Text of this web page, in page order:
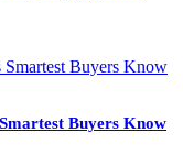
Buyers Know